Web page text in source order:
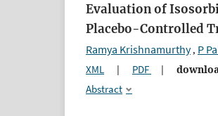
Evaluation of
Placebo-Controlled
Ramya Krishnamurthy, P
XML | PDF |
Abstract